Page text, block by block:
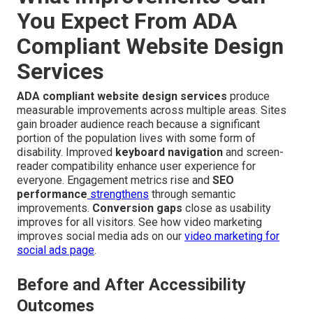
You Expect From ADA
Compliant Website Design
Services
ADA compliant website design services produce
measurable improvements across multiple areas. Sites
gain broader audience reach because a significant
portion of the population lives with some form of
disability. Improved keyboard navigation and screen-
reader compatibility enhance user experience for
everyone. Engagement metrics rise and SEO
performance strengthens through semantic
improvements. Conversion gaps close as usability
improves for all visitors. See how video marketing
improves social media ads on our video marketing for
social ads page.
Before and After Accessibility
Outcomes